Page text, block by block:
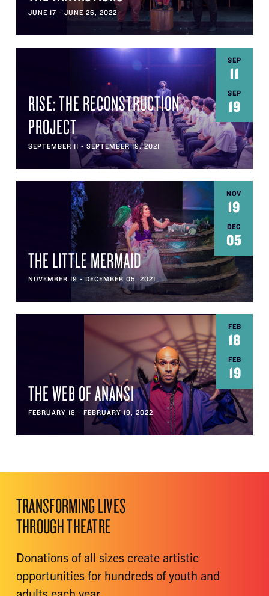
JUNE 17 - JUNE 26, 2022
SEP
11
SEP
19
RISE: THE RECONSTRUCTION
PROJECT
SEPTEMBER 11 - SEPTEMBER 19, 2021
NOV
19
DEC
05
THE LITTLE MERMAID
NOVEMBER 19 - DECEMBER 05, 2021
FEB
18
FEB
19
THE WEB OF ANANSI
FEBRUARY 18 - FEBRUARY 19, 2022
TRANSFORMING LIVES
THROUGH THEATRE
Donations of all sizes create artistic
opportunities for hundreds of youth and